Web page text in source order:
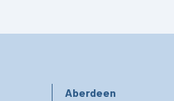
Aberdeen